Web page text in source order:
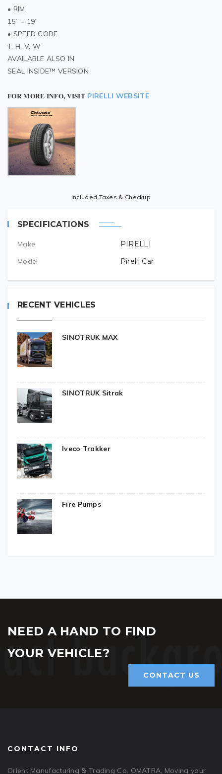
• RIM
15” – 19”
• SPEED CODE
T, H, V, W
AVAILABLE ALSO IN
SEAL INSIDE™ VERSION
FOR MORE INFO, VISIT PIRELLI WEBSITE
Included Taxes & Checkup
SPECIFICATIONS
Make
PIRELLI
Model
Pirelli Car
RECENT VEHICLES
SINOTRUK MAX
SINOTRUK Sitrak
Iveco Trakker
Fire Pumps
NEED A HAND TO FIND
YOUR VEHICLE?
CONTACT US
CONTACT INFO
Orient Manufacturing & Trading Co. OMATRA, Moving your